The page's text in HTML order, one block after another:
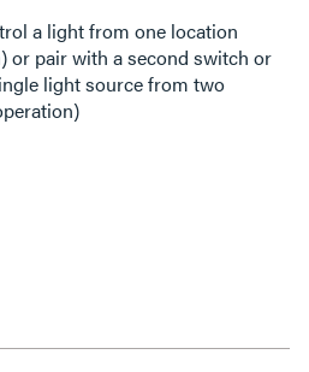
a light from one location
or pair with a second switch or
light source from two